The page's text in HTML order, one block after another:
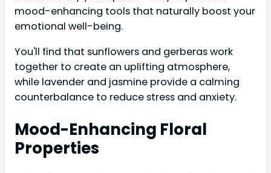
mood-enhancing tools that naturally boost your
emotional well-being.
You'll find that sunflowers and gerberas work
together to create an uplifting atmosphere,
while lavender and jasmine provide a calming
counterbalance to reduce stress and anxiety.
Mood-Enhancing Floral
Properties